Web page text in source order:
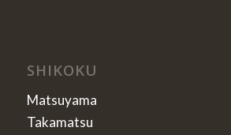
SHIKOKU
Matsuyama
Takamatsu